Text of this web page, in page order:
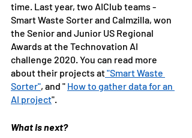
time. Last year, two AIClub teams -
Smart Waste Sorter and Calmzilla, won
the Senior and Junior US Regional
Awards at the Technovation AI
challenge 2020. You can read more
about their projects at "Smart Waste
Sorter", and " How to gather data for an
AI project".
What is next?